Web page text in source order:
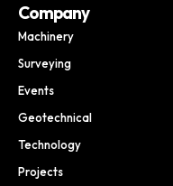
Company
Machinery
Surveying
Events
Geotechnical
Technology
Projects